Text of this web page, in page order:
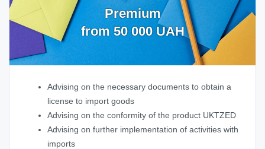
Premium
from 50 000 UAH
Advising on the necessary documents to obtain a
license to import goods
Advising on the conformity of the product UKTZED
Advising on further implementation of activities with
imports